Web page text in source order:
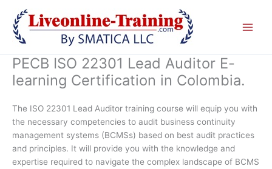
content
PECB ISO 22301 Lead Auditor E-
learning Certification in Colombia.
The ISO 22301 Lead Auditor training course will equip you with
the necessary competencies to audit business continuity
management systems (BCMSs) based on best audit practices
and principles. It will provide you with the knowledge and
expertise required to navigate the complex landscape of BCMS